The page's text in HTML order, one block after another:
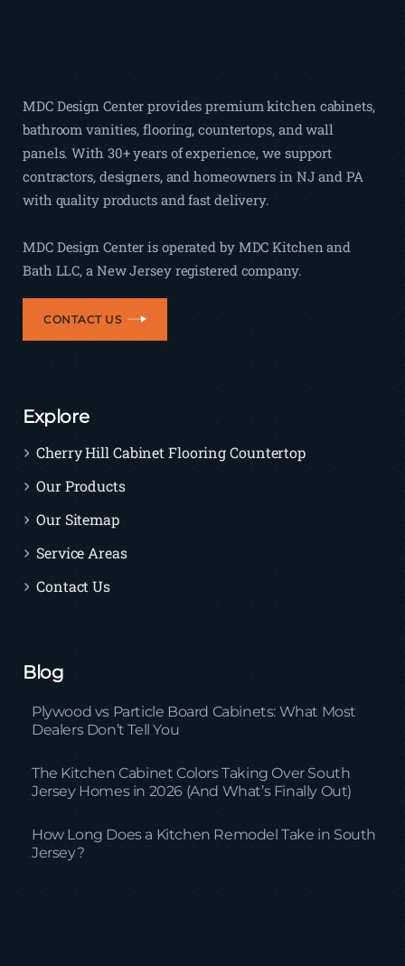
MDC Design Center provides premium kitchen cabinets,
bathroom vanities, flooring, countertops, and wall
panels. With 30+ years of experience, we support
contractors, designers, and homeowners in NJ and PA
with quality products and fast delivery.
MDC Design Center is operated by MDC Kitchen and
Bath LLC, a New Jersey registered company.
CONTACT US
Explore
Cherry Hill Cabinet Flooring Countertop
Our Products
Our Sitemap
Service Areas
Contact Us
Blog
Plywood vs Particle Board Cabinets: What Most
Dealers Don’t Tell You
The Kitchen Cabinet Colors Taking Over South
Jersey Homes in 2026 (And What’s Finally Out)
How Long Does a Kitchen Remodel Take in South
Jersey?